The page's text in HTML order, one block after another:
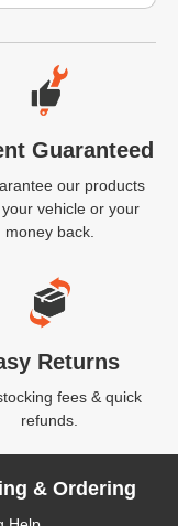
Guaranteed
our products
vehicle or your
money back.
Returns
fees & quick
refunds.
& Ordering